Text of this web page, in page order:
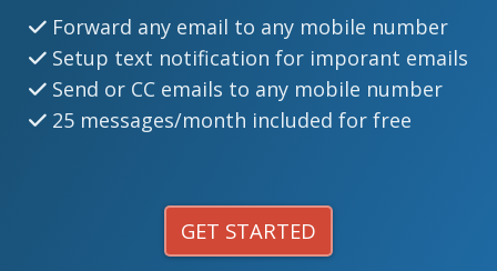
Forward any email to any mobile number
Setup text notification for imporant emails
Send or CC emails to any mobile number
25 messages/month included for free
GET STARTED